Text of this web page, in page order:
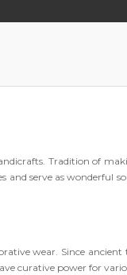
Tradition of
and serve as wonderful
wear. Since
curative power for